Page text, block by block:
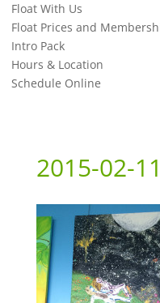
Float With Us
Float Prices and
Intro Pack
Hours & Location
Schedule Online
2015-02-